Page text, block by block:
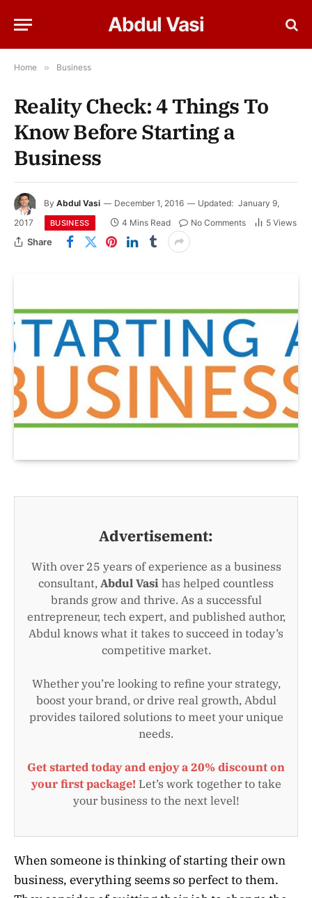
Abdul Vasi
Home » Business
Reality Check: 4 Things To
Know Before Starting a
Business
By Abdul Vasi December 1, 2016 Updated: January 9,
2017
BUSINESS 4 Mins Read No Comments 5 Views
Share
Advertisement:
With over 25 years of experience as a business
consultant, Abdul Vasi has helped countless
brands grow and thrive. As a successful
entrepreneur, tech expert, and published author,
Abdul knows what it takes to succeed in today’s
competitive market.
Whether you’re looking to refine your strategy,
boost your brand, or drive real growth, Abdul
provides tailored solutions to meet your unique
needs.
Get started today and enjoy a 20% discount on
your first package! Let’s work together to take
your business to the next level!
When someone is thinking of starting their own
business, everything seems so perfect to them.